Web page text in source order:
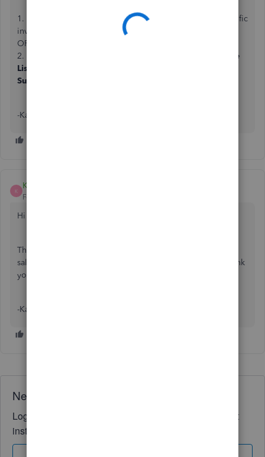
1. Use the search bar at the top of the page to locate specific
invoices.
OR
2. Running sales, expenses or transactions reports (
Invoice
List
Supplier/Customer
-Kass
K
Kass_B
Forum|Forum|5 years ago
Hi auntyivy,
The issue has now been resolved and we can confirm the
sales and expenses transactions are loading correctly. Thank
you for your patience while we worked to fix this.
-Kass
Need QuickBooks guidance?
Log in to access expert advice and community support
instantly.